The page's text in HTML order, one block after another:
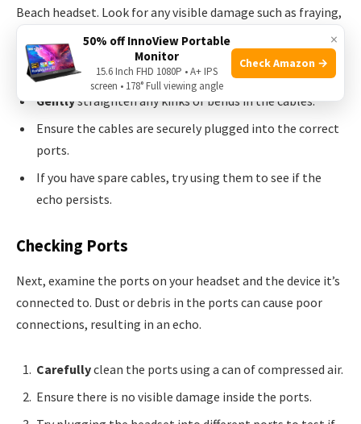
Beach headset. Look for any visible damage such as fraying,
cuts, or exposed wires. Damaged cables can cause signal
interference leading to echo.
Gentlystraighten any kinks or bends in the cables.
Ensure the cables are securely plugged into the correct
ports.
If you have spare cables, try using them to see if the
echo persists.
Checking Ports
Next, examine the ports on your headset and the device it’s
connected to. Dust or debris in the ports can cause poor
connections, resulting in an echo.
Carefullyclean the ports using a can of compressed air.
Ensure there is no visible damage inside the ports.
×
50% off InnoView Portable
Monitor
15.6 Inch FHD 1080P • A+ IPS
screen • 178° Full viewing angle
Check Amazon →